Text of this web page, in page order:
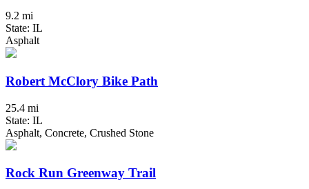
9.2 mi
State: IL
Asphalt
Robert McClory Bike Path
25.4 mi
State: IL
Asphalt, Concrete, Crushed Stone
Rock Run Greenway Trail